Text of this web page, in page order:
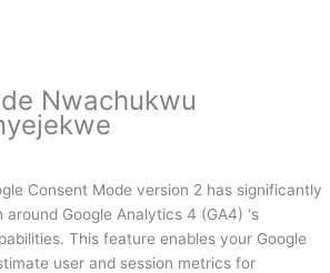
Nwachukwu
Consent Mode version 2 has significantly
Google Analytics 4 (GA4) ‘s
This feature enables your Google
user and session metrics for